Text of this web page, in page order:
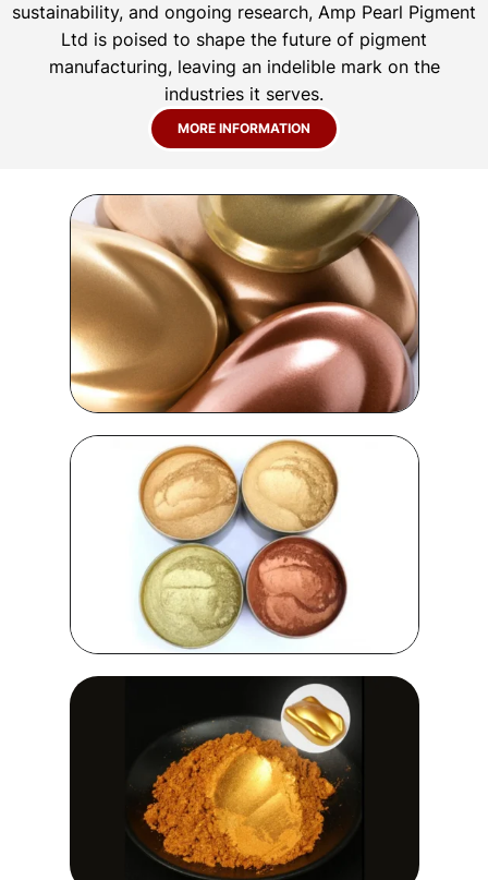
sustainability, and ongoing research, Amp Pearl Pigment
Ltd is poised to shape the future of pigment
manufacturing, leaving an indelible mark on the
industries it serves.
MORE INFORMATION